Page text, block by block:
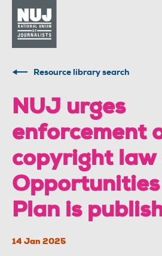
Resource library search
NUJ urges
enforcement
copyright law
Plan is
14 Jan 2025